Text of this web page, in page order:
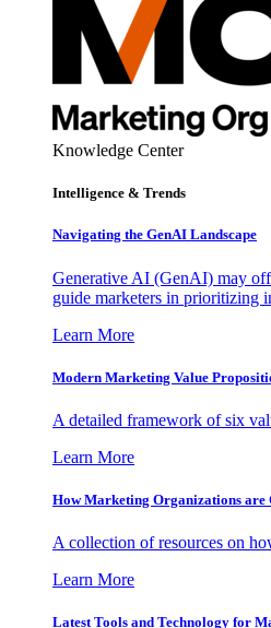
Knowledge Center
Intelligence & Trends
Navigating the GenAI Landscape
Generative AI (GenAI) may
guide marketers in prioritizing
Learn More
Modern Marketing Value
A detailed framework of six
Learn More
How Marketing Organizations are
A collection of resources on
Learn More
Latest Tools and Technology for